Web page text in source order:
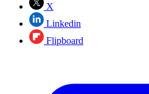
X
Linkedin
Flipboard